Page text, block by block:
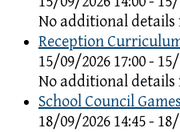
No additional details
Reception
15/09/2026 17:00 -
No additional details
School Council
18/09/2026 14:45 -